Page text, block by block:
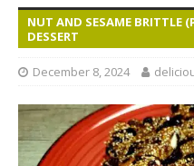
NUT AND SESAME BRITTLE
DESSERT
December 8, 2024